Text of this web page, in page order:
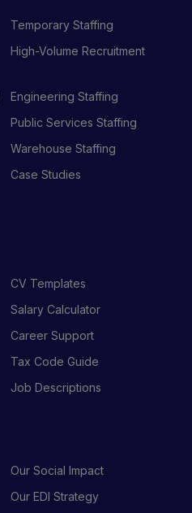
Temporary Staffing
High-Volume Recruitment
Engineering Staffing
Public Services Staffing
Warehouse Staffing
Case Studies
CV Templates
Salary Calculator
Career Support
Tax Code Guide
Job Descriptions
Our Social Impact
Our EDI Strategy